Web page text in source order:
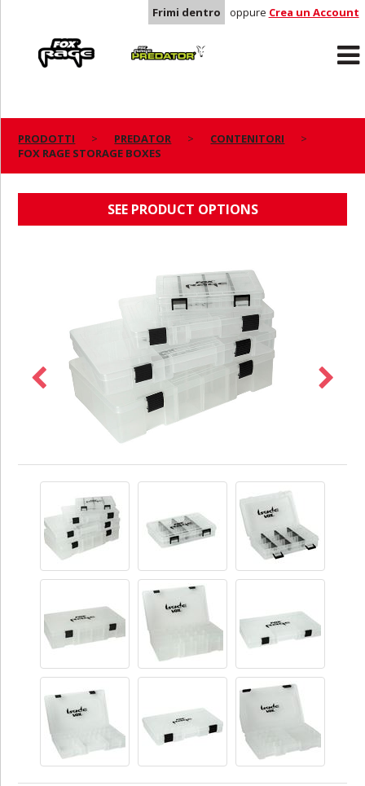
Frimi dentro oppure Crea un Account
Predator
PRODOTTI PREDATOR
CONTENITORI
FOX RAGE STORAGE BOXES
SEE PRODUCT OPTIONS